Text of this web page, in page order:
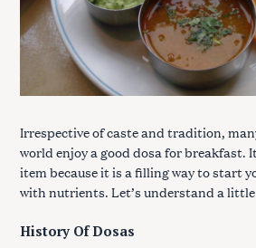
Irrespective of caste and tradition,
world enjoy a good dosa for breakfast.
item because it is a filling way to start
with nutrients. Let’s understand a
History Of Dosas